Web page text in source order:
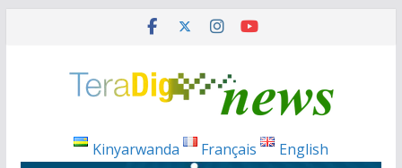
Kinyarwanda Français English